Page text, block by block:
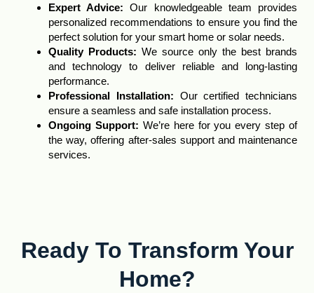
Expert Advice:
Our knowledgeable team provides
personalized recommendations to ensure you find the
perfect solution for your smart home or solar needs.
Quality Products: We source only the best brands
and technology to deliver reliable and long-lasting
performance.
Professional Installation: Our certified technicians
ensure a seamless and safe installation process.
Ongoing Support: We’re here for you every step of
the way, offering after-sales support and maintenance
services.
Ready To Transform Your
Home?